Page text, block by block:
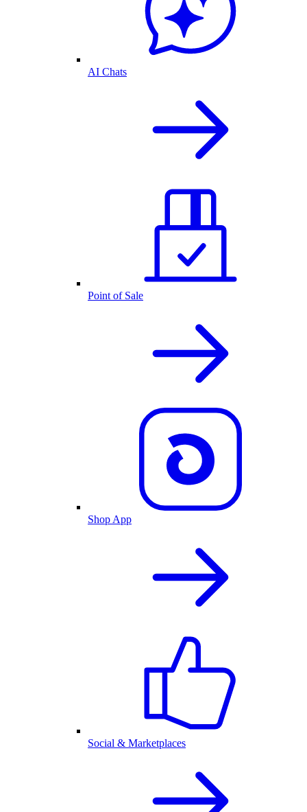
AI Chats
Point of Sale
Shop App
Social & Marketplaces